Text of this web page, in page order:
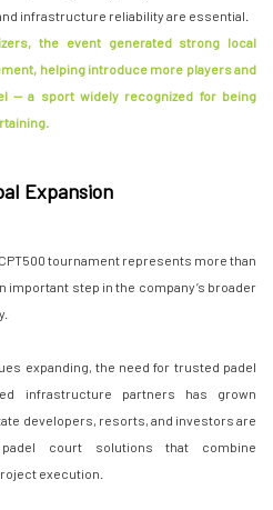
infrastructure reliability are essential.
the event generated strong local
helping introduce more players and
— a sport widely recognized for being
Expansion
tournament represents more than
important step in the company’s broader
expanding, the need for trusted padel
infrastructure partners has grown
developers, resorts, and investors are
court solutions that combine
execution.